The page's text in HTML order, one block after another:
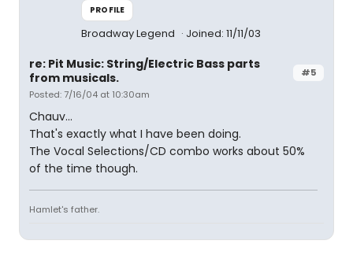
PROFILE
Broadway Legend Joined: 11/11/03
#5
re: Pit Music: String/Electric Bass parts
from musicals.
Posted: 7/16/04 at 10:30am
Chauv...
That's exactly what I have been doing.
The Vocal Selections/CD combo works about 50%
of the time though.
Hamlet's father.